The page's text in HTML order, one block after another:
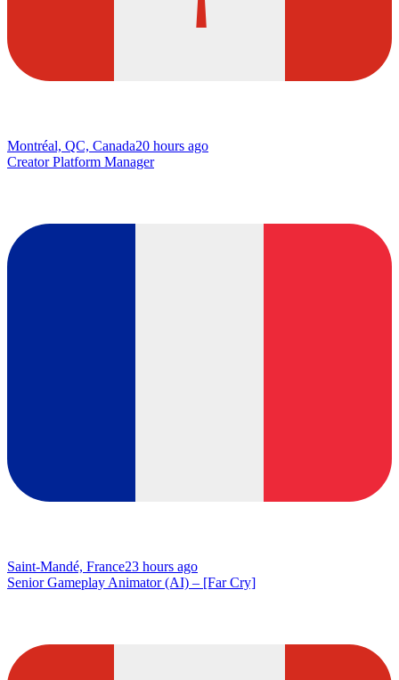
Montréal, QC, Canada20 hours ago
Creator Platform Manager
Saint-Mandé, France23 hours ago
Senior Gameplay Animator (AI) – [Far Cry]